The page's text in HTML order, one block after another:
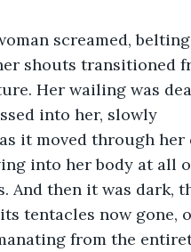
screamed, belting
shouts transitioned
Her wailing was
into her, slowly
it moved through her
into her body at all
And then it was dark,
tentacles now gone,
from the